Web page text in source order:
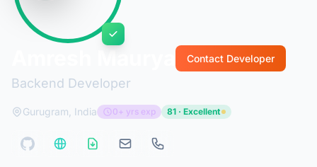
Backend Developer
Contact Developer
Gurugram, India 0+ yrs exp 81 · Excellent